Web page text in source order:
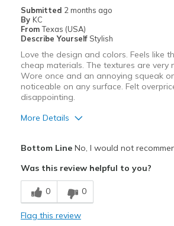
Width
Sizing
View On Shoes
I'm Into Shoes
Submitted 2 months ago
By KC
From Texas (USA)
Describe Yourself Stylish
Love the design and colors. Feels like
cheap materials. The textures are very
Wore once and an annoying squeak
noticeable on any surface. Felt
disappointing.
More Details
Comfortable
Cons
Feels cheaply made
Bottom LineNo, I would not
Was this review helpful to you?
0 0
Flag this review